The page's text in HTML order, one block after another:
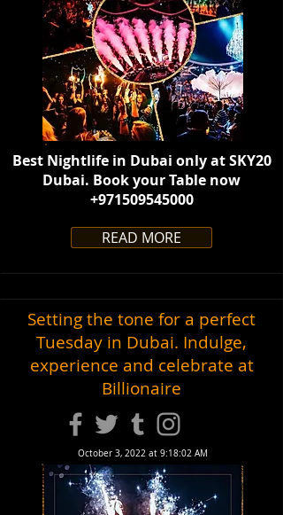
Best Nightlife in Dubai only at SKY20
Dubai. Book your Table now
+971509545000
READ MORE
Setting the tone for a perfect
Tuesday in Dubai. Indulge,
experience and celebrate at
Billionaire
October 3, 2022 at 9:18:02 AM